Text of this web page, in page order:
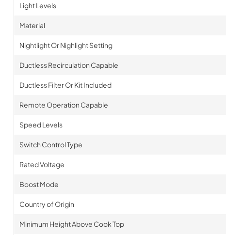
Light Levels
Material
Nightlight Or Nighlight Setting
Ductless Recirculation Capable
Ductless Filter Or Kit Included
Remote Operation Capable
Speed Levels
Switch Control Type
Rated Voltage
Boost Mode
Country of Origin
Minimum Height Above Cook Top